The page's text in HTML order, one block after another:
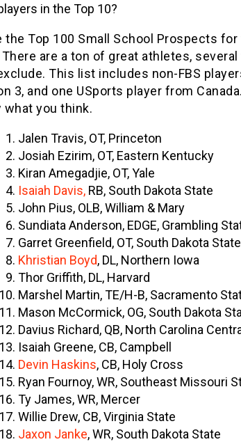
in the Top 10?
the Top 100 Small School Prospects
are a ton of great athletes,
This list includes non-FBS
3, and one USports player from
what you think.
Jalen Travis, OT, Princeton
Josiah Ezirim, OT, Eastern Kentucky
Kiran Amegadjie, OT, Yale
Isaiah Davis,RB, South Dakota State
John Pius, OLB, William & Mary
Sundiata Anderson, EDGE, Grambling
Garret Greenfield, OT, South Dakota State
Khristian Boyd, DL, Northern Iowa
Thor Griffith, DL, Harvard
Marshel Martin, TE/H-B, Sacramento
Mason McCormick, OG, South Dakota
Davius Richard, QB, North Carolina
Isaiah Greene, CB, Campbell
Devin Haskins, CB, Holy Cross
Ryan Fournoy, WR, Southeast Missouri
Ty James, WR, Mercer
Willie Drew, CB, Virginia State
Jaxon Janke, WR, South Dakota State